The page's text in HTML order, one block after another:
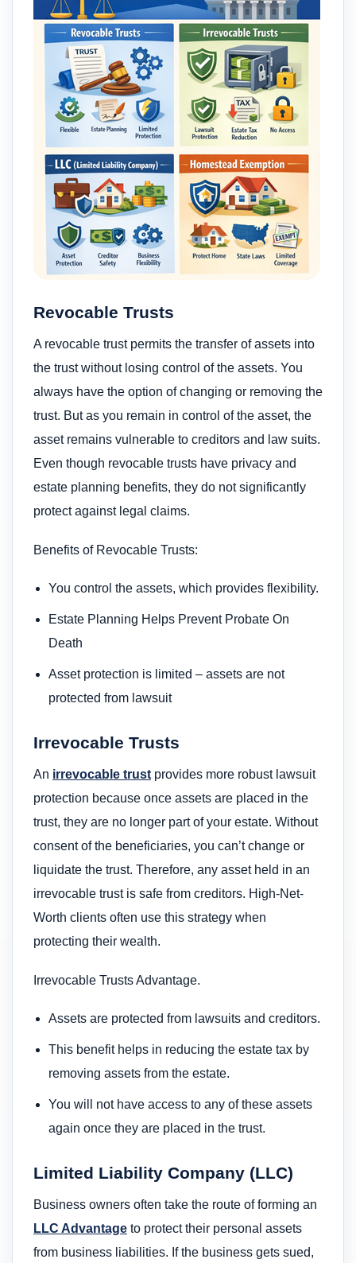
Revocable Trusts
A revocable trust permits the transfer of assets into
the trust without losing control of the assets. You
always have the option of changing or removing the
trust. But as you remain in control of the asset, the
asset remains vulnerable to creditors and law suits.
Even though revocable trusts have privacy and
estate planning benefits, they do not significantly
protect against legal claims.
Benefits of Revocable Trusts:
You control the assets, which provides flexibility.
Estate Planning Helps Prevent Probate On
Death
Asset protection is limited – assets are not
protected from lawsuit
Irrevocable Trusts
An irrevocable trust provides more robust lawsuit
protection because once assets are placed in the
trust, they are no longer part of your estate. Without
consent of the beneficiaries, you can’t change or
liquidate the trust. Therefore, any asset held in an
irrevocable trust is safe from creditors. High-Net-
Worth clients often use this strategy when
protecting their wealth.
Irrevocable Trusts Advantage.
Assets are protected from lawsuits and creditors.
This benefit helps in reducing the estate tax by
removing assets from the estate.
You will not have access to any of these assets
again once they are placed in the trust.
Limited Liability Company (LLC)
Business owners often take the route of forming an
LLC Advantage to protect their personal assets
from business liabilities. If the business gets sued,